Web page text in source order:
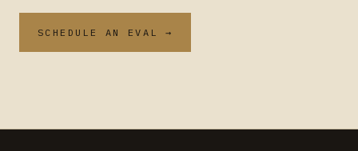
SCHEDULE AN EVAL →